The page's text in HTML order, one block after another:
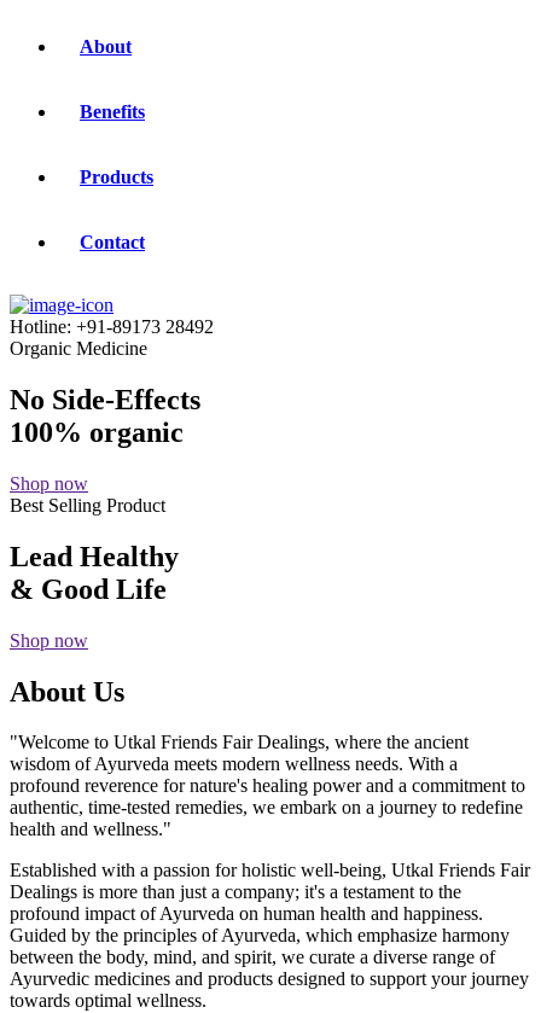
About
Benefits
Products
Contact
Hotline: +91-89173 28492
Organic Medicine
No Side-Effects
100% organic
Shop now
Best Selling Product
Lead Healthy
& Good Life
Shop now
About Us
"Welcome to Utkal Friends Fair Dealings, where the ancient
wisdom of Ayurveda meets modern wellness needs. With a
profound reverence for nature's healing power and a commitment to
authentic, time-tested remedies, we embark on a journey to redefine
health and wellness."
Established with a passion for holistic well-being, Utkal Friends Fair
Dealings is more than just a company; it's a testament to the
profound impact of Ayurveda on human health and happiness.
Guided by the principles of Ayurveda, which emphasize harmony
between the body, mind, and spirit, we curate a diverse range of
Ayurvedic medicines and products designed to support your journey
towards optimal wellness.